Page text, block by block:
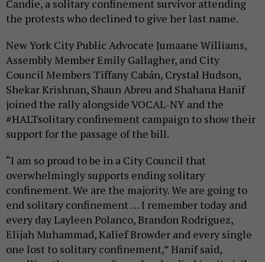
Candie, a solitary confinement survivor attending
the protests who declined to give her last name.
New York City Public Advocate Jumaane Williams,
Assembly Member Emily Gallagher, and City
Council Members Tiffany Cabán, Crystal Hudson,
Shekar Krishnan, Shaun Abreu and Shahana Hanif
joined the rally alongside VOCAL-NY and the
#HALTsolitary confinement campaign to show their
support for the passage of the bill.
“I am so proud to be in a City Council that
overwhelmingly supports ending solitary
confinement. We are the majority. We are going to
end solitary confinement … I remember today and
every day Layleen Polanco, Brandon Rodriguez,
Elijah Muhammad, Kalief Browder and every single
one lost to solitary confinement,” Hanif said,